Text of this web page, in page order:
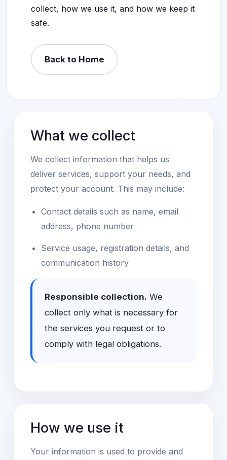
collect, how we use it, and how we keep it
safe.
Back to Home
What we collect
We collect information that helps us
deliver services, support your needs, and
protect your account. This may include:
Contact details such as name, email
address, phone number
Service usage, registration details, and
communication history
Responsible collection. We
collect only what is necessary for
the services you request or to
comply with legal obligations.
How we use it
Your information is used to provide and